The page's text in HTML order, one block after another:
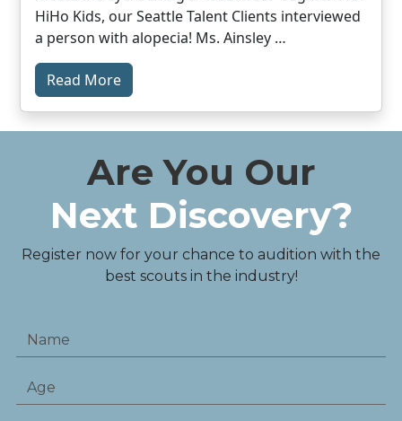
HiHo Kids, our Seattle Talent Clients interviewed
a person with alopecia! Ms. Ainsley …
Read More
Are You Our
Next Discovery?
Register now for your chance to audition with the
best scouts in the industry!